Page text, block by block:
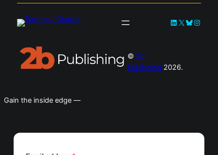
LinkedIn
X Bluesky
© 2b
Publishing 2026.
Gain the inside edge —